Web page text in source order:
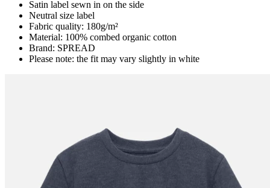
Satin label sewn in on the side
Neutral size label
Fabric quality: 180g/m²
Material: 100% combed organic cotton
Brand: SPREAD
Please note: the fit may vary slightly in white